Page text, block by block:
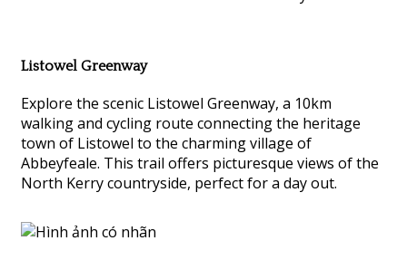
Listowel Greenway
Explore the scenic Listowel Greenway, a 10km
walking and cycling route connecting the heritage
town of Listowel to the charming village of
Abbeyfeale. This trail offers picturesque views of the
North Kerry countryside, perfect for a day out.